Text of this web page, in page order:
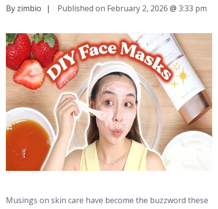
By zimbio
| Published on February 2, 2026 @ 3:33 pm
Musings on skin care have become the buzzword these